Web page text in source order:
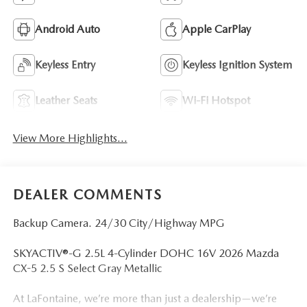
Android Auto Apple CarPlay
Keyless Entry Keyless Ignition System
Leather Seats Wi-Fi Hotspot
View More Highlights...
DEALER COMMENTS
Backup Camera. 24/30 City/Highway MPG
SKYACTIV®-G 2.5L 4-Cylinder DOHC 16V 2026 Mazda
CX-5 2.5 S Select Gray Metallic
At LaFontaine, we’re more than just a dealership—we’re